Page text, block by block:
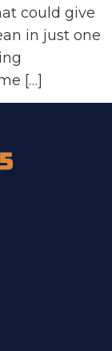
could give
in just one
[…]